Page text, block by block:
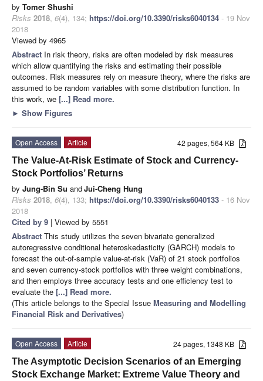
by Tomer Shushi
Risks 2018, 6(4), 134; https://doi.org/10.3390/risks6040134 - 19 Nov
2018
Viewed by 4965
Abstract In risk theory, risks are often modeled by risk measures
which allow quantifying the risks and estimating their possible
outcomes. Risk measures rely on measure theory, where the risks are
assumed to be random variables with some distribution function. In
this work, we [...] Read more.
► Show Figures
42 pages, 564 KB
Open Access
Article
The Value-At-Risk Estimate of Stock and Currency-
Stock Portfolios’ Returns
by Jung-Bin Su andJui-Cheng Hung
Risks 2018, 6(4), 133; https://doi.org/10.3390/risks6040133 - 16 Nov
2018
Cited by 9 | Viewed by 5551
Abstract This study utilizes the seven bivariate generalized
autoregressive conditional heteroskedasticity (GARCH) models to
forecast the out-of-sample value-at-risk (VaR) of 21 stock portfolios
and seven currency-stock portfolios with three weight combinations,
and then employs three accuracy tests and one efficiency test to
evaluate the [...] Read more.
(This article belongs to the Special Issue Measuring and Modelling
Financial Risk and Derivatives)
24 pages, 1348 KB
Open Access
Article
The Asymptotic Decision Scenarios of an Emerging
Stock Exchange Market: Extreme Value Theory and